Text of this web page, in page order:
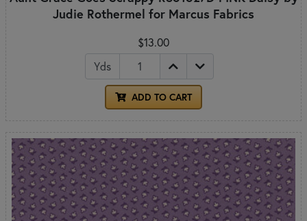
Judie Rothermel for Marcus Fabrics
$13.00
Yds
ADD TO CART